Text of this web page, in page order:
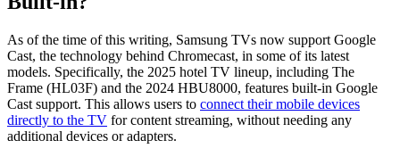
As of the time of this writing, Samsung TVs now support Google
Cast, the technology behind Chromecast, in some of its latest
models. Specifically, the 2025 hotel TV lineup, including The
Frame (HL03F) and the 2024 HBU8000, features built-in Google
Cast support. This allows users to connect their mobile devices
directly to the TV for content streaming, without needing any
additional devices or adapters.